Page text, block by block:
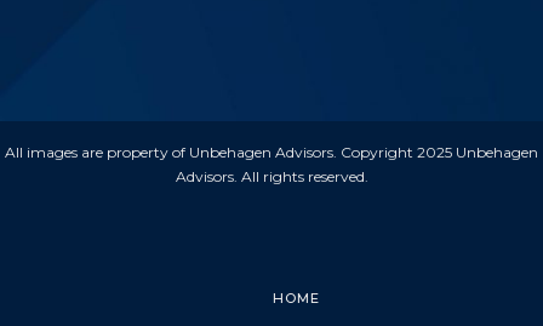
All images are property of Unbehagen Advisors. Copyright 2025 Unbehagen
Advisors. All rights reserved.
HOME